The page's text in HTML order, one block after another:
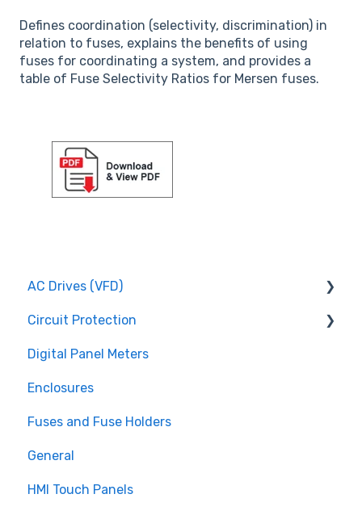
Defines coordination (selectivity, discrimination) in
relation to fuses, explains the benefits of using
fuses for coordinating a system, and provides a
table of Fuse Selectivity Ratios for Mersen fuses.
AC Drives (VFD)
FMX TD200 Series
FMX TD400 Series
TECO FM50 Series
TECO CV7300 Series
Circuit Protection
Miniature Circuit Breakers
Fuses and Fuse Holders
Surge Protection (SPD)
Digital Panel Meters
Enclosures
Fuses and Fuse Holders
General
HMI Touch Panels